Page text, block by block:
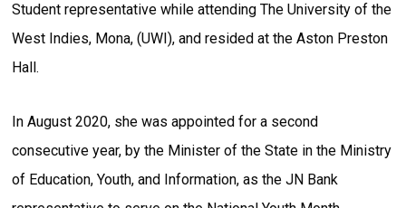
Student representative while attending The University of the
West Indies, Mona, (UWI), and resided at the Aston Preston
Hall.
In August 2020, she was appointed for a second
consecutive year, by the Minister of the State in the Ministry
of Education, Youth, and Information, as the JN Bank